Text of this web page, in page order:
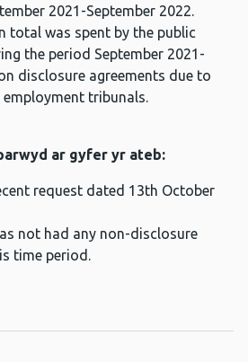
2021-September 2022.
total was spent by the public
the period September 2021-
disclosure agreements due to
tribunals.
ar gyfer yr ateb:
request dated 13th October
not had any non-disclosure
time period.